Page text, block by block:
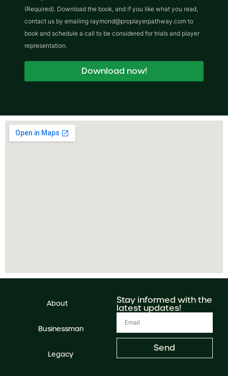
(Required). Download the book, and if you like what you read,
contact us by emailing raymond@proplayerpathway.com to
book and schedule a call to be considered for trials and player
representation.
Download now!
About
Businessman
Legacy
Stay informed with the
latest updates!
Send